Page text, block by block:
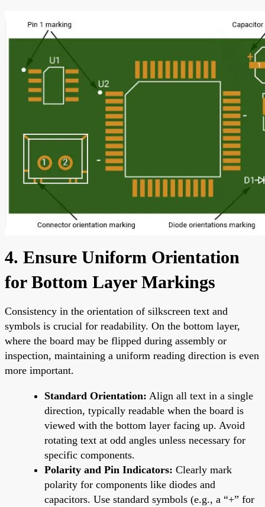
4. Ensure Uniform Orientation
for Bottom Layer Markings
Consistency in the orientation of silkscreen text and
symbols is crucial for readability. On the bottom layer,
where the board may be flipped during assembly or
inspection, maintaining a uniform reading direction is even
more important.
Standard Orientation: Align all text in a single
direction, typically readable when the board is
viewed with the bottom layer facing up. Avoid
rotating text at odd angles unless necessary for
specific components.
Polarity and Pin Indicators: Clearly mark
polarity for components like diodes and
capacitors. Use standard symbols (e.g., a “+” for